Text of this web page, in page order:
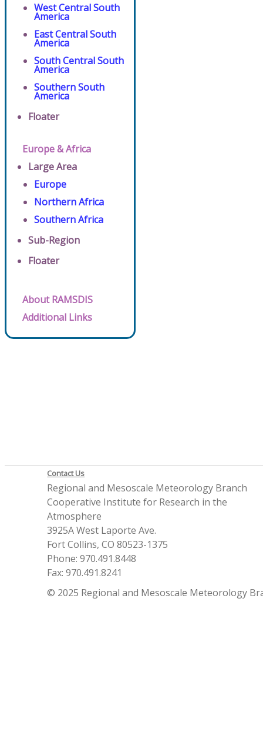
West Central South
America
East Central South
America
South Central South
America
Southern South
America
Floater
Europe & Africa
Large Area
Europe
Northern Africa
Southern Africa
Sub-Region
Floater
About RAMSDIS
Additional Links
Contact Us
Regional and Mesoscale Meteorology Branch
Cooperative Institute for Research in the
Atmosphere
3925A West Laporte Ave.
Fort Collins, CO 80523-1375
Phone: 970.491.8448
Fax: 970.491.8241
© 2025 Regional and Mesoscale Meteorology